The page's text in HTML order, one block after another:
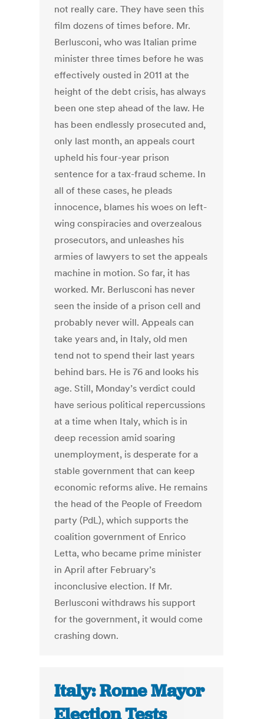
not really care. They have seen this
film dozens of times before. Mr.
Berlusconi, who was Italian prime
minister three times before he was
effectively ousted in 2011 at the
height of the debt crisis, has always
been one step ahead of the law. He
has been endlessly prosecuted and,
only last month, an appeals court
upheld his four-year prison
sentence for a tax-fraud scheme. In
all of these cases, he pleads
innocence, blames his woes on left-
wing conspiracies and overzealous
prosecutors, and unleashes his
armies of lawyers to set the appeals
machine in motion. So far, it has
worked. Mr. Berlusconi has never
seen the inside of a prison cell and
probably never will. Appeals can
take years and, in Italy, old men
tend not to spend their last years
behind bars. He is 76 and looks his
age. Still, Monday’s verdict could
have serious political repercussions
at a time when Italy, which is in
deep recession amid soaring
unemployment, is desperate for a
stable government that can keep
economic reforms alive. He remains
the head of the People of Freedom
party (PdL), which supports the
coalition government of Enrico
Letta, who became prime minister
in April after February’s
inconclusive election. If Mr.
Berlusconi withdraws his support
for the government, it would come
crashing down.
Italy: Rome Mayor
Election Tests